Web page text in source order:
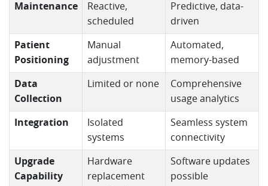
Maintenance
Reactive,
scheduled
Predictive, data-
driven
Patient
Positioning
Manual
adjustment
Automated,
memory-based
Data
Collection
Limited or none
Comprehensive
usage analytics
Integration
Isolated
systems
Seamless system
connectivity
Upgrade
Capability
Hardware
replacement
Software updates
possible